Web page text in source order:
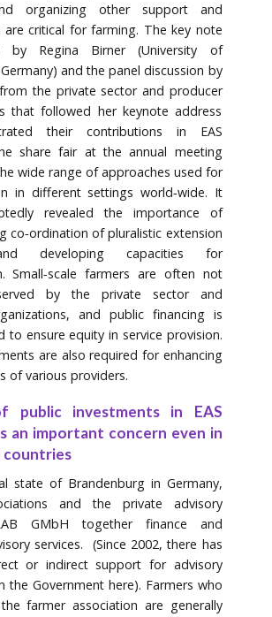
organizing other support and
are critical for farming. The key note
by Regina Birner (University of
and the panel discussion by
the private sector and producer
that followed her keynote address
their contributions in EAS
share fair at the annual meeting
wide range of approaches used for
in different settings world‐wide. It
revealed the importance of
co‐ordination of pluralistic extension
developing capacities for
Small‐scale farmers are often not
by the private sector and
and public financing is
to ensure equity in service provision.
are also required for enhancing
of various providers.
public investments in EAS
an important concern even in
countries
state of Brandenburg in Germany,
and the private advisory
GMbH together finance and
services. (Since 2002, there has
or indirect support for advisory
the Government here). Farmers who
farmer association are generally